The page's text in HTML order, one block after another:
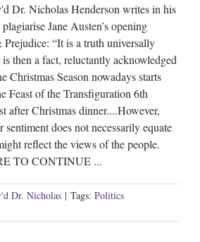
Dr. Nicholas Henderson writes in his
Jane Austen’s opening
“It is a truth universally
then a fact, reluctantly acknowledged
Christmas Season nowadays starts
Feast of the Transfiguration 6th
after Christmas dinner....However,
sentiment does not necessarily equate
reflect the views of the people.
TO CONTINUE ...
Dr. Nicholas | Tags: Politics